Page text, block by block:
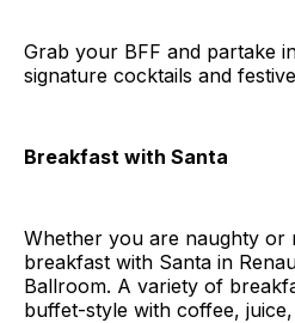
Grab your BFF and partake
signature cocktails and
Breakfast with Santa
Whether you are naughty or
breakfast with Santa in
Ballroom. A variety of
buffet-style with coffee, juice,